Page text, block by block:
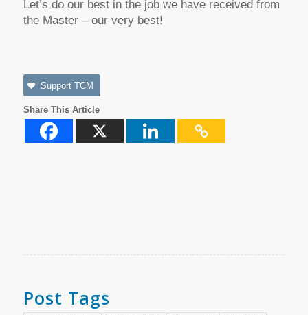
Let’s do our best in the job we have received from
the Master – our very best!
Support TCM
Share This Article
Post Tags